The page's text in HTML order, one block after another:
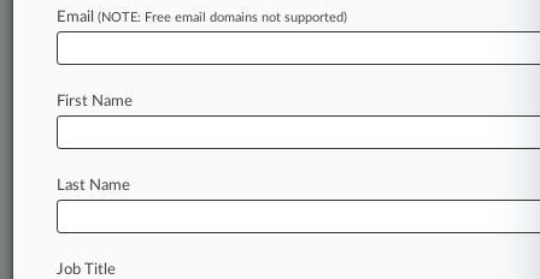
- The U. S. Supreme Court declined Monday to
awarding
Email (NOTE: Free email domains not supported)
First Name
Last Name
Job Title